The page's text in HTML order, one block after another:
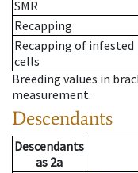
SMR
Recapping
Recapping of infested
cells
Breeding values in
measurement.
Descendants
Descendants
as 2a